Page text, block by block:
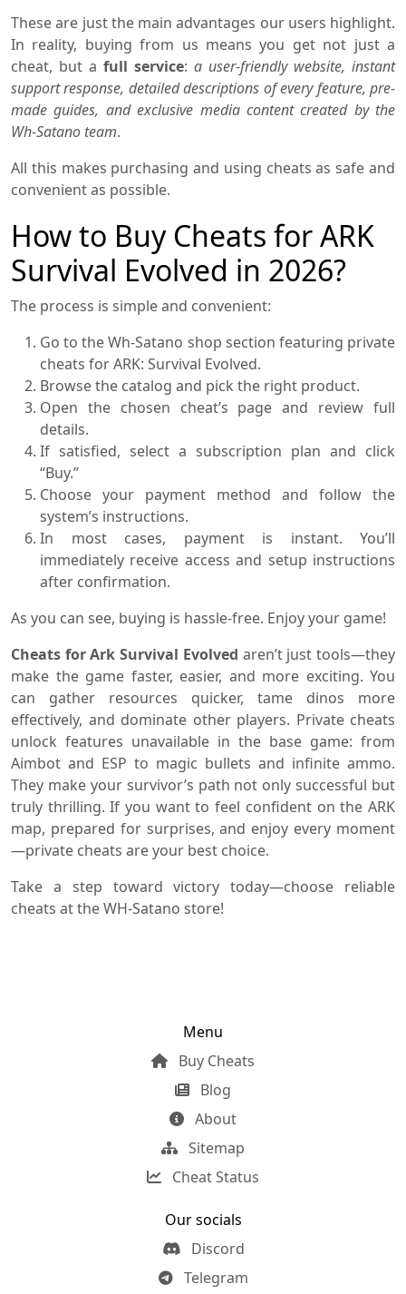
These are just the main advantages our users highlight.
In reality, buying from us means you get not just a
cheat, but a full service: a user-friendly website, instant
support response, detailed descriptions of every feature, pre-
made guides, and exclusive media content created by the
Wh-Satano team.
All this makes purchasing and using cheats as safe and
convenient as possible.
How to Buy Cheats for ARK
Survival Evolved in 2026?
The process is simple and convenient:
Go to the Wh-Satano shop section featuring private
cheats for ARK: Survival Evolved.
Browse the catalog and pick the right product.
Open the chosen cheat’s page and review full
details.
If satisfied, select a subscription plan and click
“Buy.”
Choose your payment method and follow the
system’s instructions.
In most cases, payment is instant. You’ll
immediately receive access and setup instructions
after confirmation.
As you can see, buying is hassle-free. Enjoy your game!
Cheats for Ark Survival Evolved aren’t just tools—they
make the game faster, easier, and more exciting. You
can gather resources quicker, tame dinos more
effectively, and dominate other players. Private cheats
unlock features unavailable in the base game: from
Aimbot and ESP to magic bullets and infinite ammo.
They make your survivor’s path not only successful but
truly thrilling. If you want to feel confident on the ARK
map, prepared for surprises, and enjoy every moment
—private cheats are your best choice.
Take a step toward victory today—choose reliable
cheats at the WH-Satano store!
Menu
Buy Cheats
Blog
About
Sitemap
Cheat Status
Our socials
Discord
Telegram